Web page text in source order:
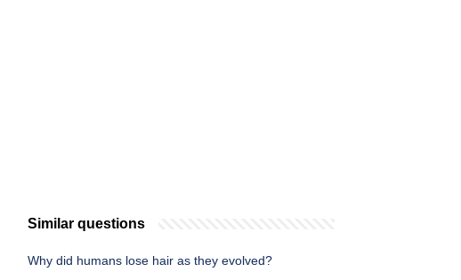
Similar questions
Why did humans lose hair as they evolved?